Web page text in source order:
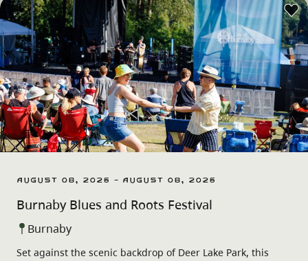
August 08, 2026 - August 08, 2026
Burnaby Blues and Roots Festival
Burnaby
Set against the scenic backdrop of Deer Lake Park, this